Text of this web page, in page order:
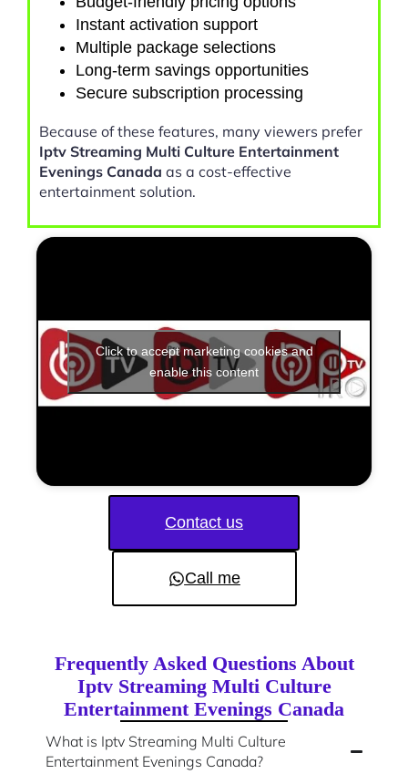
Instant activation support
Multiple package selections
Long-term savings opportunities
Secure subscription processing
Because of these features, many viewers prefer
Iptv Streaming Multi Culture Entertainment
Evenings Canada as a cost-effective
entertainment solution.
Click to accept marketing cookies and
enable this content
Contact us
Call me
Frequently Asked Questions About
Iptv Streaming Multi Culture
Entertainment Evenings Canada
What is Iptv Streaming Multi Culture
Entertainment Evenings Canada?